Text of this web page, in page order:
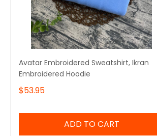
Avatar Embroidered Sweatshirt, Ikran
Embroidered Hoodie
$53.95
ADD TO CART